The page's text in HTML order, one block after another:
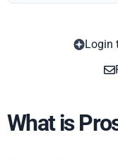
Login
What is